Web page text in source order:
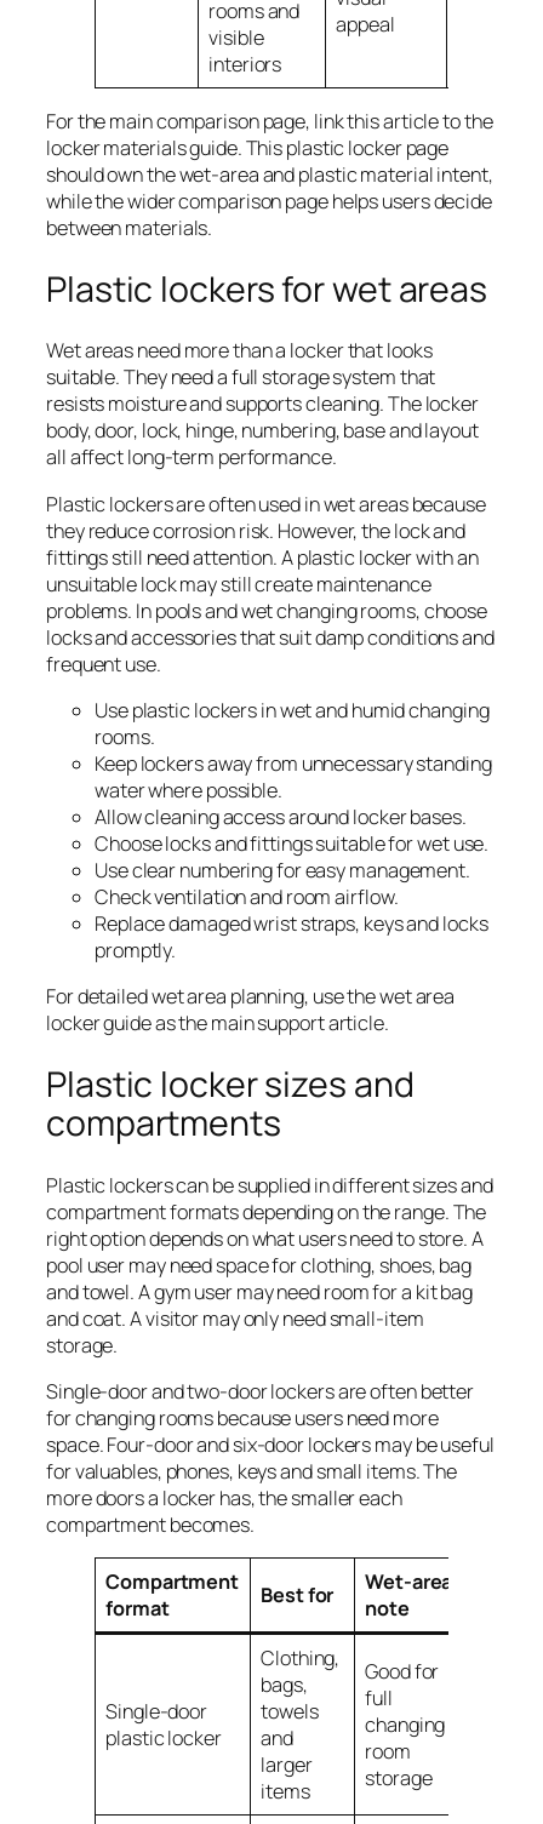
rooms and
visible
interiors
appeal
For the main comparison page, link this article to the
locker materials guide. This plastic locker page
should own the wet-area and plastic material intent,
while the wider comparison page helps users decide
between materials.
Plastic lockers for wet areas
Wet areas need more than a locker that looks
suitable. They need a full storage system that
resists moisture and supports cleaning. The locker
body, door, lock, hinge, numbering, base and layout
all affect long-term performance.
Plastic lockers are often used in wet areas because
they reduce corrosion risk. However, the lock and
fittings still need attention. A plastic locker with an
unsuitable lock may still create maintenance
problems. In pools and wet changing rooms, choose
locks and accessories that suit damp conditions and
frequent use.
Use plastic lockers in wet and humid changing
rooms.
Keep lockers away from unnecessary standing
water where possible.
Allow cleaning access around locker bases.
Choose locks and fittings suitable for wet use.
Use clear numbering for easy management.
Check ventilation and room airflow.
Replace damaged wrist straps, keys and locks
promptly.
For detailed wet area planning, use the wet area
locker guide as the main support article.
Plastic locker sizes and
compartments
Plastic lockers can be supplied in different sizes and
compartment formats depending on the range. The
right option depends on what users need to store. A
pool user may need space for clothing, shoes, bag
and towel. A gym user may need room for a kit bag
and coat. A visitor may only need small-item
storage.
Single-door and two-door lockers are often better
for changing rooms because users need more
space. Four-door and six-door lockers may be useful
for valuables, phones, keys and small items. The
more doors a locker has, the smaller each
compartment becomes.
Compartment
format
Best for
Wet-area
note
Single-door
plastic locker
Clothing,
bags,
towels
and
larger
items
Good for
full
changing
room
storage